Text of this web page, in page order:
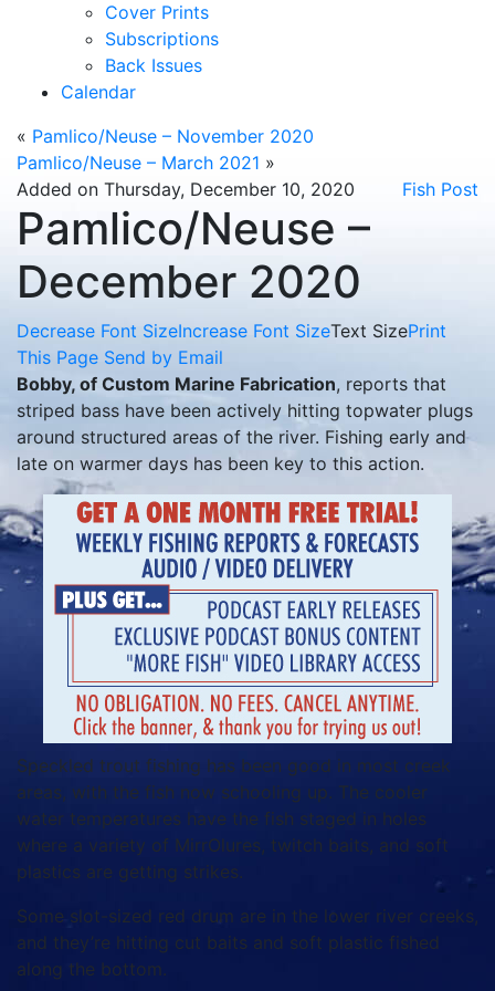
Cover Prints
Subscriptions
Back Issues
Calendar
« Pamlico/Neuse – November 2020
Pamlico/Neuse – March 2021 »
Added on Thursday, December 10, 2020
Fish Post
Pamlico/Neuse –
December 2020
Decrease Font SizeIncrease Font SizeText SizePrint
This Page Send by Email
Bobby, of Custom Marine Fabrication, reports that
striped bass have been actively hitting topwater plugs
around structured areas of the river. Fishing early and
late on warmer days has been key to this action.
Speckled trout fishing has been good in most creek
areas, with the fish now schooling up. The cooler
water temperatures have the fish staged in holes
where a variety of MirrOlures, twitch baits, and soft
plastics are getting strikes.
Some slot-sized red drum are in the lower river creeks,
and they’re hitting cut baits and soft plastic fished
along the bottom.